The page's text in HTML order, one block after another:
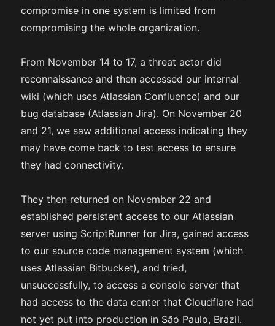
compromise in one system is limited from
compromising the whole organization.
From November 14 to 17, a threat actor did
reconnaissance and then accessed our internal
wiki (which uses Atlassian Confluence) and our
bug database (Atlassian Jira). On November 20
and 21, we saw additional access indicating they
may have come back to test access to ensure
they had connectivity.
They then returned on November 22 and
established persistent access to our Atlassian
server using ScriptRunner for Jira, gained access
to our source code management system (which
uses Atlassian Bitbucket), and tried,
unsuccessfully, to access a console server that
had access to the data center that Cloudflare had
not yet put into production in São Paulo, Brazil.